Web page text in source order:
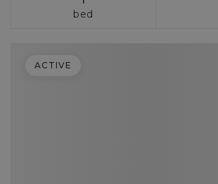
bed
ACTIVE